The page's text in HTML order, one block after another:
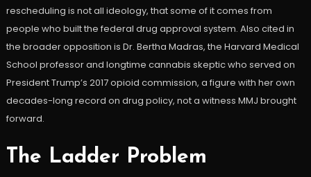
rescheduling is not all ideology, that some of it comes from
people who built the federal drug approval system. Also cited in
the broader opposition is Dr. Bertha Madras, the Harvard Medical
School professor and longtime cannabis skeptic who served on
President Trump’s 2017 opioid commission, a figure with her own
decades-long record on drug policy, not a witness MMJ brought
forward.
The Ladder Problem